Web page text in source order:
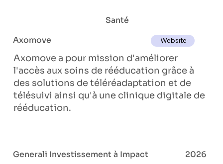
Generali Investissement à Impact 2026
Santé
Axomove
Website
Axomove a pour mission d'améliorer
l'accès aux soins de rééducation grâce à
des solutions de téléréadaptation et de
télésuivi ainsi qu'à une clinique digitale de
rééducation.